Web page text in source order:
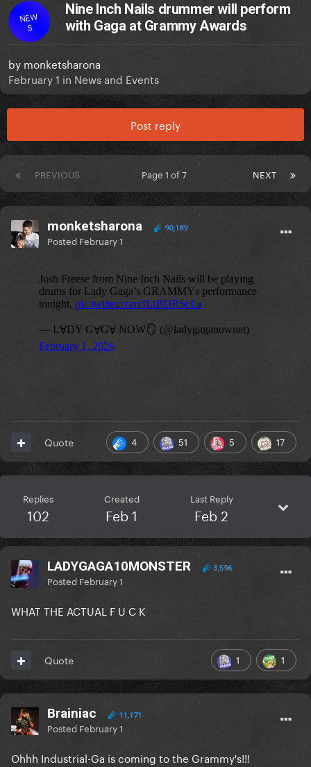
NEW
S
Nine Inch Nails drummer will perform
with Gaga at Grammy Awards
by monketsharona
February 1 in News and Events
Post reply
PREVIOUS NEXT
Page 1 of 7
monketsharona 90,189
Posted February 1
4 51 5 17
Quote
Replies
102
Created
Feb 1
Last Reply
Feb 2
LADYGAGA10MONSTER 3,596
Posted February 1
WHAT THE ACTUAL F U C K
1 1
Quote
Brainiac 11,171
Posted February 1
Ohhh Industrial-Ga is coming to the Grammy's!!!